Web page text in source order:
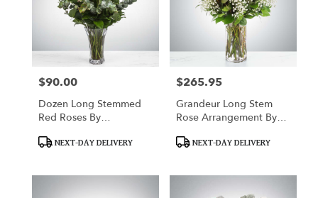
Price:
$90.00
Dozen Long Stemmed
Red Roses By
ProductNEXT-DAY DELIVERY
Price:
$265.95
Grandeur Long Stem
Rose Arrangement By
ProductNEXT-DAY DELIVERY